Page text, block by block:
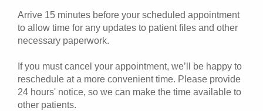
Arrive 15 minutes before your scheduled appointment
to allow time for any updates to patient files and other
necessary paperwork.
If you must cancel your appointment, we’ll be happy to
reschedule at a more convenient time. Please provide
24 hours' notice, so we can make the time available to
other patients.